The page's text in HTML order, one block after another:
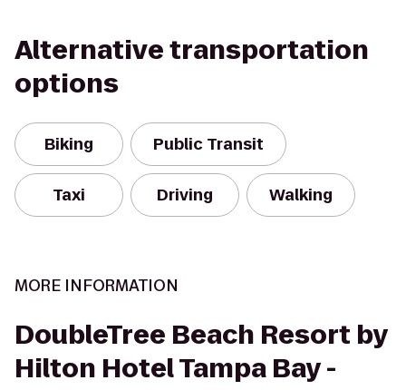
Alternative transportation
options
Biking Public Transit
Taxi Driving Walking
MORE INFORMATION
DoubleTree Beach Resort by
Hilton Hotel Tampa Bay -